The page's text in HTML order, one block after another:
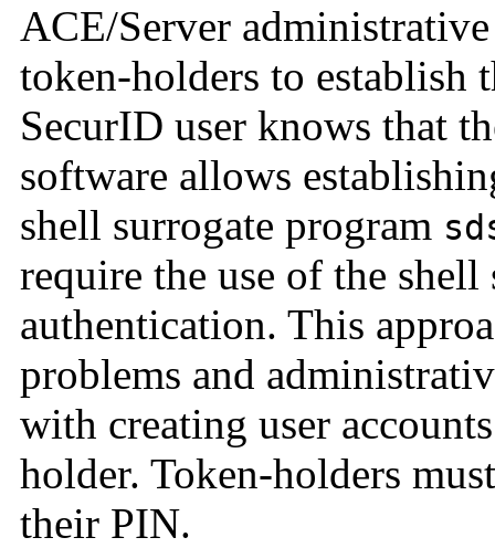
ACE/Server
token-holders to establish
SecurID user knows that
software allows
shell surrogate program
require the use of the
authentication. This
problems and
with creating user
holder. Token-holders
their PIN.